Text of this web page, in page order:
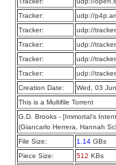
Tracker:
udp://
Tracker:
udp://
Tracker:
udp://
Tracker:
udp://
Tracker:
udp://
Creation Date:
Wed, 03
This is a Multifile Torrent
G.D. Brooks - [Immortal’s
(Giancarlo Herrera, Hannah
File Size:
1.14 GBs
Piece Size:
512 KBs